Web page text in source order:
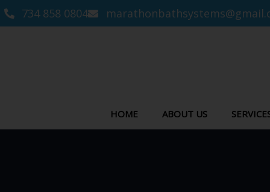
734 858 0804
HOME ABOUT US